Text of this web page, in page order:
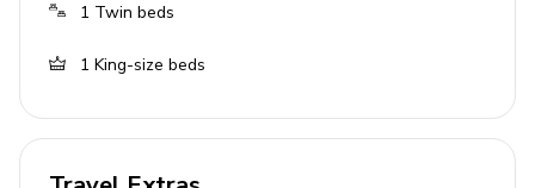
Iron and ironing board
1 Twin beds
1 King-size beds